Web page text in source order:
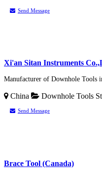
Send Message
Xi'an Sitan Instruments
Manufacturer of Downhole Tools
China Downhole Tools
Send Message
Brace Tool (Canada)